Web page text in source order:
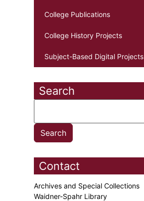
College Publications
College History Projects
Subject-Based Digital Projects
Search
Contact
Archives and Special Collections
Waidner-Spahr Library